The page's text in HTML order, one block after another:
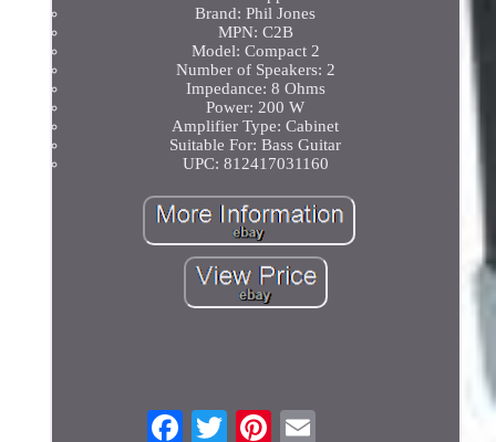
Brand: Phil Jones
MPN: C2B
Model: Compact 2
Number of Speakers: 2
Impedance: 8 Ohms
Power: 200 W
Amplifier Type: Cabinet
Suitable For: Bass Guitar
UPC: 812417031160